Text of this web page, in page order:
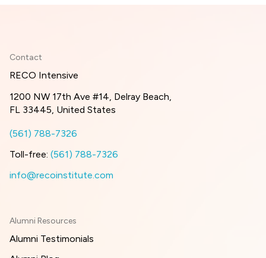
Contact
RECO Intensive
1200 NW 17th Ave #14, Delray Beach,
FL 33445, United States
(561) 788-7326
Toll-free: (561) 788-7326
info@recoinstitute.com
Alumni Resources
Alumni Testimonials